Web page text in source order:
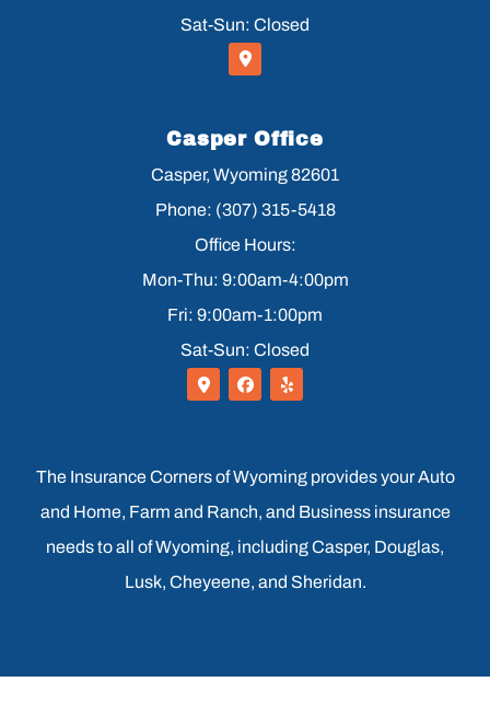
Sat-Sun: Closed
Casper Office
Casper, Wyoming 82601
Phone: (307) 315-5418
Office Hours:
Mon-Thu: 9:00am-4:00pm
Fri: 9:00am-1:00pm
Sat-Sun: Closed
The Insurance Corners of Wyoming provides your Auto
and Home, Farm and Ranch, and Business insurance
needs to all of Wyoming, including Casper, Douglas,
Lusk, Cheyeene, and Sheridan.